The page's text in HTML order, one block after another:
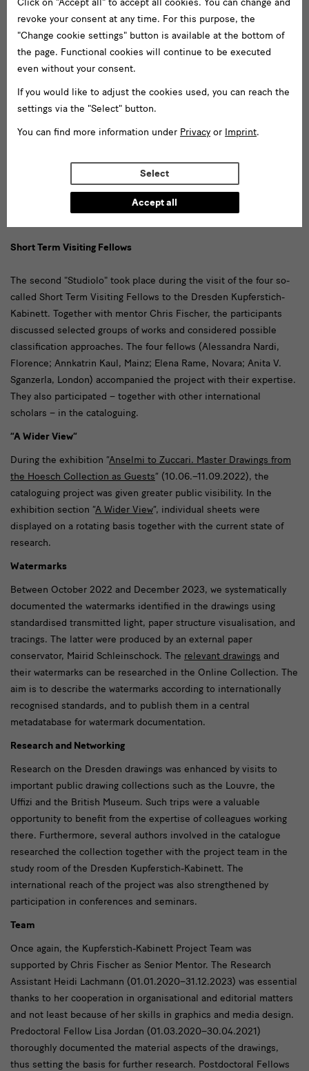
Project Initiative (Speakers & Topics). A more detailed report on
the conference is in progress.
Studiolo
In order to promote exchange, we initiated a series of informal
virtual meetings on individual groups of drawings and questions
of classification under the title "Studiolo". We first held two
completely ignored sheets that are difficult to classify (see the
drawings selected for"Studiolo I"in June 2021, and those for
" in September 2021). Further virtual meetings of this
kind took place in June 2022 and February 2023.
Short Term Visiting Fellows
The second "Studiolo" took place during the visit of the four so-
called Short Term Visiting Fellows to the Dresden Kupferstich-
Kabinett. Together with mentor Chris Fischer, the participants
discussed selected groups of works and considered possible
classification approaches. The four fellows (Alessandra Nardi,
Florence; Annkatrin Kaul, Mainz; Elena Rame, Novara; Anita V.
Sganzerla, London) accompanied the project with their expertise.
They also participated – together with other international
scholars – in the cataloguing.
“A Wider View”
During the exhibition “Anselmi to Zuccari. Master Drawings from
the Hoesch Collection as Guests” (10.06.–11.09.2022), the
cataloguing project was given greater public visibility. In the
exhibition section “A Wider View”, individual sheets were
displayed on a rotating basis together with the current state of
research.
Watermarks
Between October 2022 and December 2023, we systematically
documented the watermarks identified in the drawings using
standardised transmitted light, paper structure visualisation, and
tracings. The latter were produced by an external paper
conservator, Mairid Schleinschock. The relevant drawings and
their watermarks can be researched in the Online Collection. The
aim is to describe the watermarks according to internationally
recognised standards, and to publish them in a central
metadatabase for watermark documentation.
Research and Networking
Research on the Dresden drawings was enhanced by visits to
important public drawing collections such as the Louvre, the
Uffizi and the British Museum. Such trips were a valuable
opportunity to benefit from the expertise of colleagues working
there. Furthermore, several authors involved in the catalogue
researched the collection together with the project team in the
study room of the Dresden Kupferstich-Kabinett. The
international reach of the project was also strengthened by
participation in conferences and seminars.
Team
Once again, the Kupferstich-Kabinett Project Team was
supported by Chris Fischer as Senior Mentor. The Research
Assistant Heidi Lachmann (01.01.2020–31.12.2023) was essential
thanks to her cooperation in organisational and editorial matters
and not least because of her skills in graphics and media design.
Predoctoral Fellow Lisa Jordan (01.03.2020–30.04.2021)
thoroughly documented the material aspects of the drawings,
thus setting the basis for further research. Postdoctoral Fellows
Click on "Accept all" to accept all cookies. You can change and
revoke your consent at any time. For this purpose, the
"Change cookie settings" button is available at the bottom of
the page. Functional cookies will continue to be executed
even without your consent.
If you would like to adjust the cookies used, you can reach the
settings via the "Select" button.
You can find more information under Privacy or Imprint.
Select
Accept all